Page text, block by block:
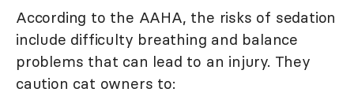
According to the AAHA, the risks of sedation
include difficulty breathing and balance
problems that can lead to an injury. They
caution cat owners to: